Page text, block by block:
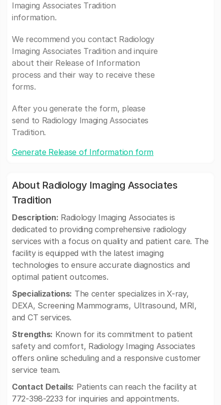
Imaging Associates Tradition
information.
We recommend you contact Radiology
Imaging Associates Tradition and inquire
about their Release of Information
process and their way to receive these
forms.
After you generate the form, please
send to Radiology Imaging Associates
Tradition.
Generate Release of Information form
About Radiology Imaging Associates
Tradition
Description: Radiology Imaging Associates is
dedicated to providing comprehensive radiology
services with a focus on quality and patient care. The
facility is equipped with the latest imaging
technologies to ensure accurate diagnostics and
optimal patient outcomes.
Specializations: The center specializes in X-ray,
DEXA, Screening Mammograms, Ultrasound, MRI,
and CT services.
Strengths: Known for its commitment to patient
safety and comfort, Radiology Imaging Associates
offers online scheduling and a responsive customer
service team.
Contact Details: Patients can reach the facility at
772-398-2233 for inquiries and appointments.